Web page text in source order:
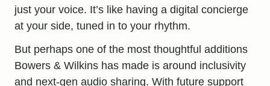
just your voice. It’s like having a digital concierge
at your side, tuned in to your rhythm.
But perhaps one of the most thoughtful additions
Bowers & Wilkins has made is around inclusivity
and next-gen audio sharing. With future support